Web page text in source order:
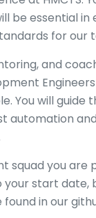
be essential in
for our
and
You will guide
automation
squad you are
start date,
in our